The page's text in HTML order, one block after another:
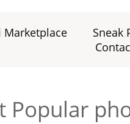
Marketplace
Sneak
Popular